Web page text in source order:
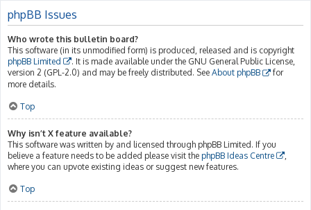
phpBB Issues
Who wrote this bulletin board?
This software (in its unmodified form) is produced, released and is copyright
phpBB Limited
. It is made available under the GNU General Public License,
version 2 (GPL-2.0) and may be freely distributed. See About phpBB
for
more details.
Top
Why isn’t X feature available?
This software was written by and licensed through phpBB Limited. If you
believe a feature needs to be added please visit the phpBB Ideas Centre
where you can upvote existing ideas or suggest new features.
Top